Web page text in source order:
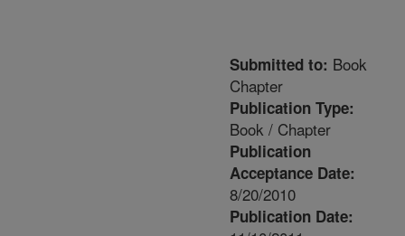
Submitted to: Book
Chapter
Publication Type:
Book / Chapter
Publication
Acceptance Date:
8/20/2010
Publication Date: